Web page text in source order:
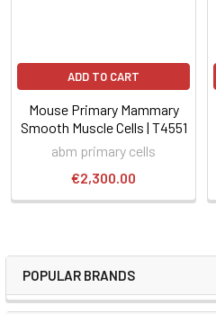
POPULAR BRANDS
ADD TO CART
Mouse Primary Mammary
Smooth Muscle Cells | T4551
abm primary cells
€2,300.00